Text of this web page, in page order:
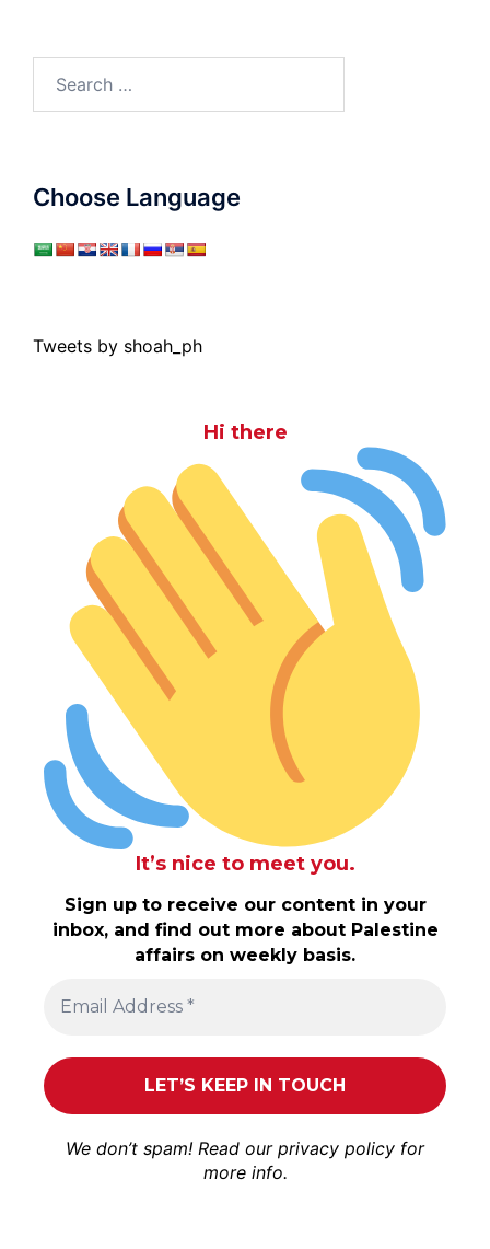
Choose Language
Tweets by shoah_ph
Hi there
It’s nice to meet you.
Sign up to receive our content in your
inbox, and find out more about Palestine
affairs on weekly basis.
We don’t spam! Read our privacy policy for
more info.